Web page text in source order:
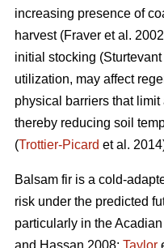
increasing presence of
harvest (Fraver et al.
initial stocking
utilization, may affect
physical barriers that
thereby reducing soil
(Trottier-Picard et al.
Balsam fir is a cold-
risk under the predicted
particularly in the